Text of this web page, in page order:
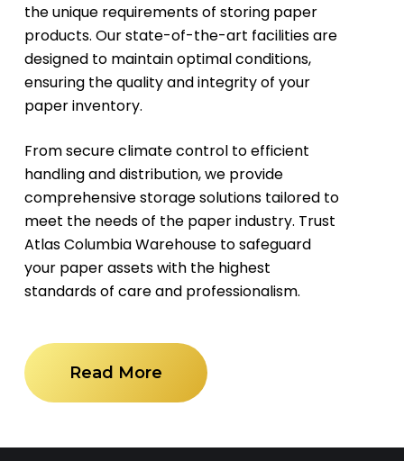
the unique requirements of storing paper
products. Our state-of-the-art facilities are
designed to maintain optimal conditions,
ensuring the quality and integrity of your
paper inventory.
From secure climate control to efficient
handling and distribution, we provide
comprehensive storage solutions tailored to
meet the needs of the paper industry. Trust
Atlas Columbia Warehouse to safeguard
your paper assets with the highest
standards of care and professionalism.
Read More